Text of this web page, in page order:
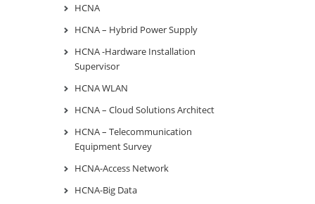
HCNA
HCNA – Hybrid Power Supply
HCNA -Hardware Installation
Supervisor
HCNA WLAN
HCNA – Cloud Solutions Architect
HCNA – Telecommunication
Equipment Survey
HCNA-Access Network
HCNA-Big Data